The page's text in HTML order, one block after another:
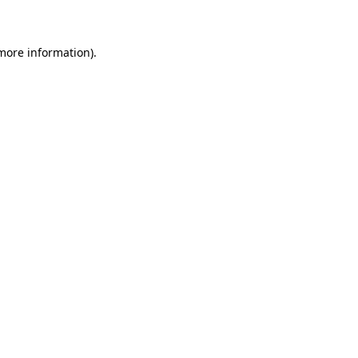
information).